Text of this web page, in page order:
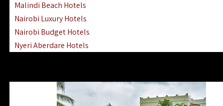
Malindi Beach Hotels
Nairobi Luxury Hotels
Nairobi Budget Hotels
Nyeri Aberdare Hotels
Lamu Manda Kiwayu Hotels
Nanyuki Mount Kenya Hotels